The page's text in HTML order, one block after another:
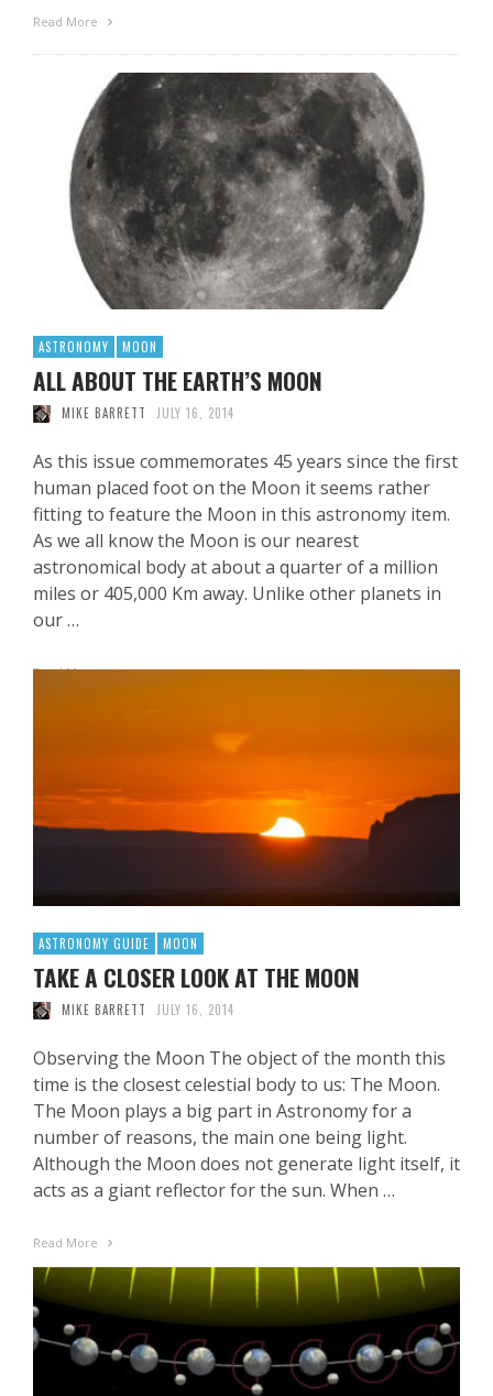
Read More
ASTRONOMY MOON
ALL ABOUT THE EARTH’S MOON
MIKE BARRETT JULY 16, 2014
As this issue commemorates 45 years since the first
human placed foot on the Moon it seems rather
fitting to feature the Moon in this astronomy item.
As we all know the Moon is our nearest
astronomical body at about a quarter of a million
miles or 405,000 Km away. Unlike other planets in
our …
Read More
ASTRONOMY GUIDE MOON
TAKE A CLOSER LOOK AT THE MOON
MIKE BARRETT JULY 16, 2014
Observing the Moon The object of the month this
time is the closest celestial body to us: The Moon.
The Moon plays a big part in Astronomy for a
number of reasons, the main one being light.
Although the Moon does not generate light itself, it
acts as a giant reflector for the sun. When …
Read More